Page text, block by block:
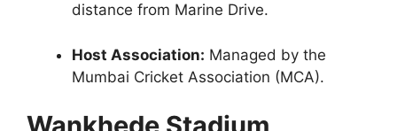
distance from Marine Drive.
Host Association: Managed by the
Mumbai Cricket Association (MCA).